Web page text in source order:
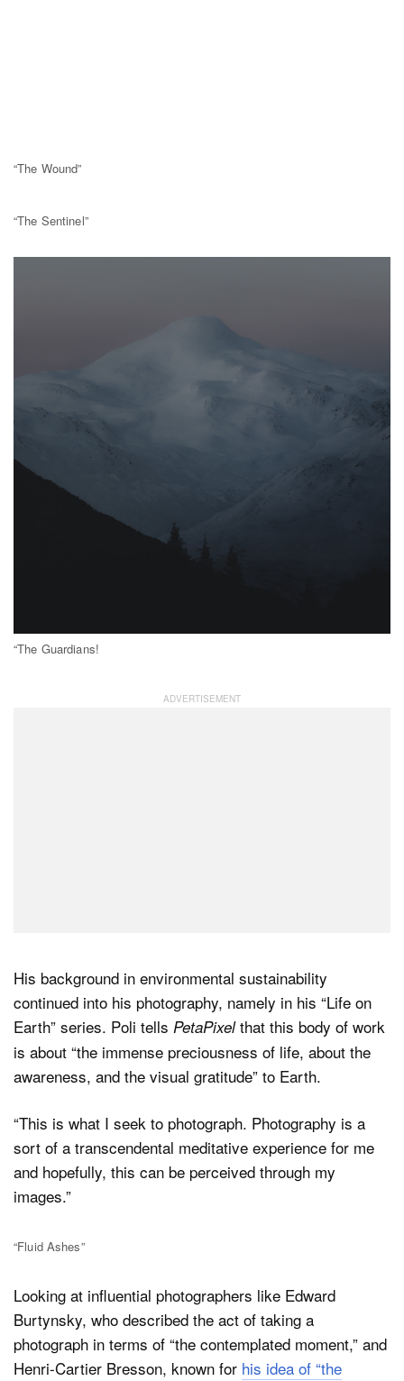
“The Wound”
“The Sentinel”
“The Guardians!
His background in environmental sustainability
continued into his photography, namely in his “Life on
Earth” series. Poli tells PetaPixelthat this body of work
is about “the immense preciousness of life, about the
awareness, and the visual gratitude” to Earth.
“This is what I seek to photograph. Photography is a
sort of a transcendental meditative experience for me
and hopefully, this can be perceived through my
images.”
“Fluid Ashes”
Looking at influential photographers like Edward
Burtynsky, who described the act of taking a
photograph in terms of “the contemplated moment,” and
Henri-Cartier Bresson, known for his idea of “the